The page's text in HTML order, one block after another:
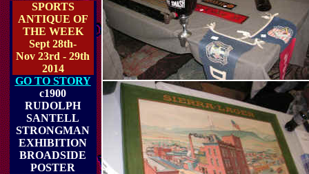
SPORTS
ANTIQUE OF
THE WEEK
Sept 28th-
Nov 23rd - 29th
2014
GO TO STORY
c1900
RUDOLPH
SANTELL
STRONGMAN
EXHIBITION
BROADSIDE
POSTER